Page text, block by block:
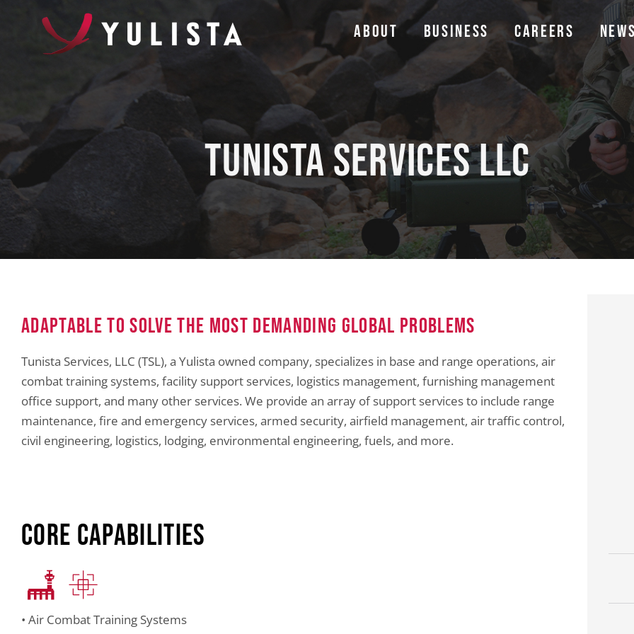
ABOUT BUSINESS CAREERS NEWS
Tunista Services LLC
Adaptable to Solve the Most Demanding Global Problems
Tunista Services, LLC (TSL), a Yulista owned company, specializes in base and range operations, air
combat training systems, facility support services, logistics management, furnishing management
office support, and many other services. We provide an array of support services to include range
maintenance, fire and emergency services, armed security, airfield management, air traffic control,
civil engineering, logistics, lodging, environmental engineering, fuels, and more.
Core Capabilities
• Air Combat Training Systems
ABOUT BUSINESS CAREERS NEWS